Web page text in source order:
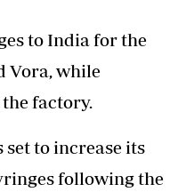
to India for the
Vora, while
factory.
set to increase its
following the